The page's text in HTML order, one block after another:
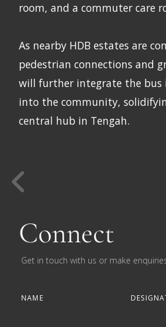
room, and a commuter care
As nearby HDB estates are
pedestrian connections and
will further integrate the bus
into the community,
central hub in Tengah.
Connect
Get in touch with us or make